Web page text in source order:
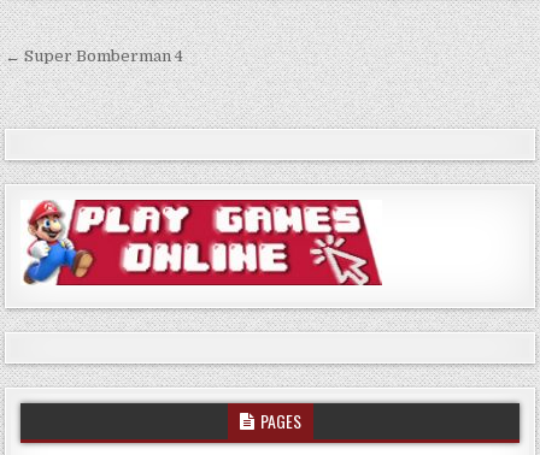
Post
navigation
← Super Bomberman 4
PAGES